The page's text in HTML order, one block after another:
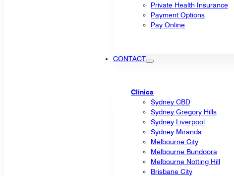
Private Health Insurance
Payment Options
Pay Online
CONTACT
Clinics
Sydney CBD
Sydney Gregory Hills
Sydney Liverpool
Sydney Miranda
Melbourne City
Melbourne Bundoora
Melbourne Notting Hill
Brisbane City